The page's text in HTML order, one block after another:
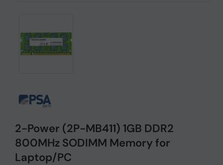
2-Power (2P-MB411) 1GB DDR2
800MHz SODIMM Memory for
Laptop/PC